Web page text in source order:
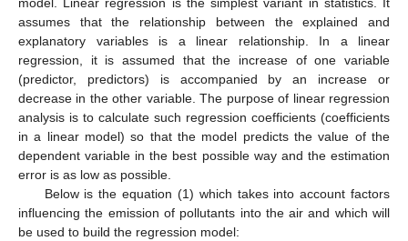
assumes that the relationship between the explained and
explanatory variables is a linear relationship. In a linear
regression, it is assumed that the increase of one variable
(predictor, predictors) is accompanied by an increase or
decrease in the other variable. The purpose of linear regression
analysis is to calculate such regression coefficients (coefficients
in a linear model) so that the model predicts the value of the
dependent variable in the best possible way and the estimation
error is as low as possible.
Below is the equation (1) which takes into account factors
influencing the emission of pollutants into the air and which will
be used to build the regression model: